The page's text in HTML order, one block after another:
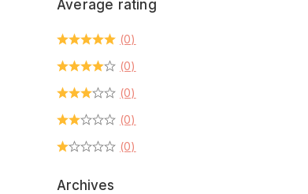
Average rating
(0)
(0)
(0)
(0)
(0)
Archives